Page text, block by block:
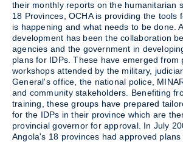
their monthly reports on the humanitarian
18 Provinces, OCHA is providing the tools
is happening and what needs to be done.
development has been the collaboration
agencies and the government in
plans for IDPs. These have emerged from
workshops attended by the military,
General's office, the national police,
and community stakeholders. Benefiting
training, these groups have prepared
for the IDPs in their province which are
provincial governor for approval. In July
Angola's 18 provinces had approved